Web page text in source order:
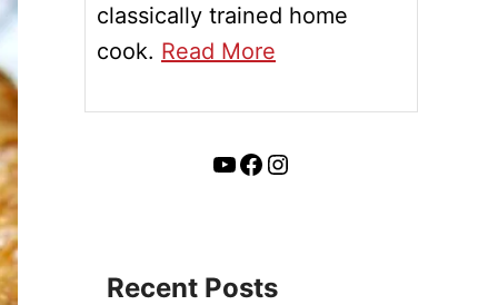
classically trained home
cook. Read More
YouTube Facebook Instagram
Recent Posts